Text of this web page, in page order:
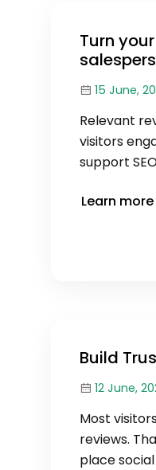
Turn
15 June,
Relevant
visitors
support
Learn more
Build
12 June,
Most
reviews.
place